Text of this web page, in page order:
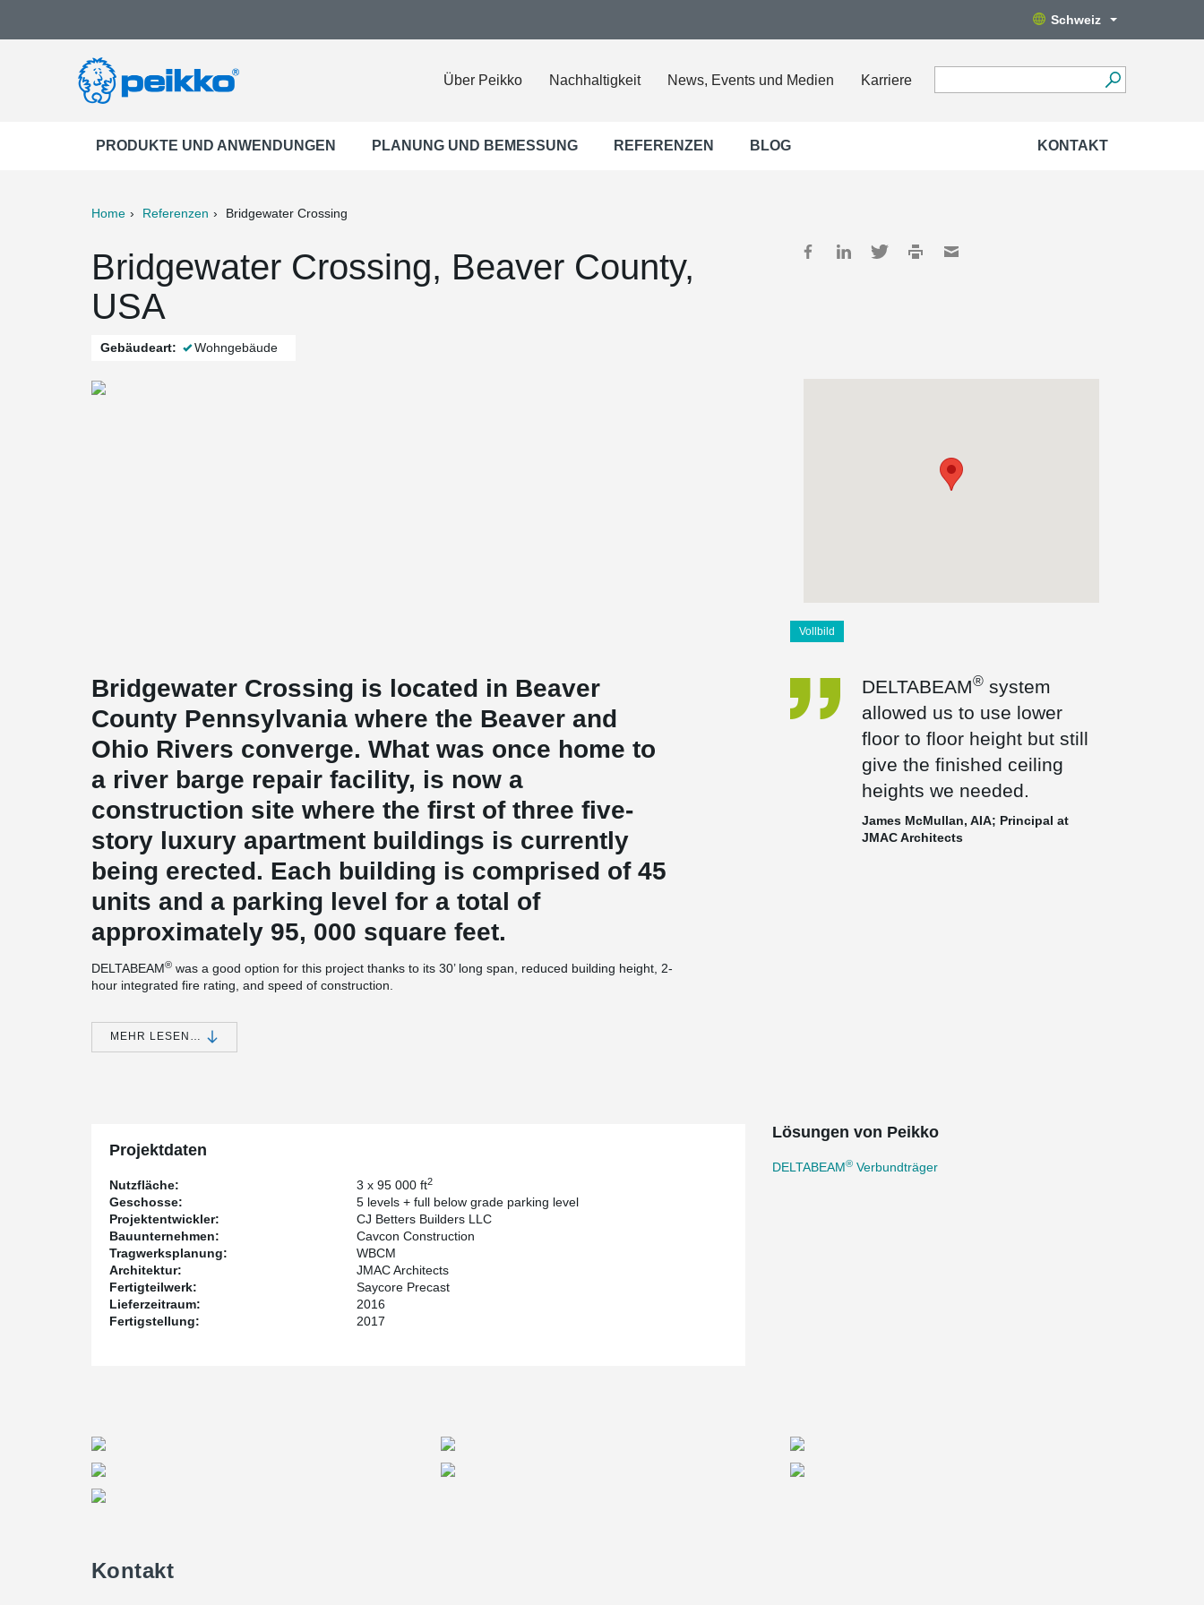
Schweiz
Über Peikko Nachhaltigkeit News, Events und Medien Karriere
PRODUKTE UND ANWENDUNGEN PLANUNG UND BEMESSUNG REFERENZEN BLOG KONTAKT
Home Referenzen Bridgewater Crossing
Bridgewater Crossing, Beaver County,
USA
Gebäudeart: Wohngebäude
Vollbild
Bridgewater Crossing is located in Beaver
County Pennsylvania where the Beaver and
Ohio Rivers converge. What was once home to
a river barge repair facility, is now a
construction site where the first of three five-
story luxury apartment buildings is currently
being erected. Each building is comprised of 45
units and a parking level for a total of
approximately 95, 000 square feet.
DELTABEAM® was a good option for this project thanks to its 30’ long span, reduced building height, 2-
hour integrated fire rating, and speed of construction.
significant issue with total building height. The system allowed us to use lower floor to floor height but
still give the finished ceiling heights we needed,” says James McMullan, AIA; Principal at JMAC
has been tested for fire resistance and requires no additional fire proofing to meet certain fire ratings.
McMullan.
For Michael Wuerthele, structural engineer at WBCM, using DELTABEAM
®
needed shallow members flush to the underside of the plank and that was an advantage we knew the
system offered. Although it isn’t as known in the US, it’s been tested and it’s a reliable system. From a
design perspective, it was a seamless engineering effort between myself and Peikko’s engineering
team,” says Michael Wuerthele.
MEHR LESEN…
DELTABEAM®system
allowed us to use lower
floor to floor height but still
give the finished ceiling
heights we needed.
James McMullan, AIA; Principal at
JMAC Architects
Projektdaten
Nutzfläche: 3 x 95 000 ft2
Geschosse:
5 levels + full below grade parking level
Projektentwickler:
CJ Betters Builders LLC
Bauunternehmen:
Cavcon Construction
Tragwerksplanung:
WBCM
Architektur:
JMAC Architects
Fertigteilwerk:
Saycore Precast
Lieferzeitraum:
2016
Fertigstellung:
2017
Lösungen von Peikko
DELTABEAM® Verbundträger
Kontakt